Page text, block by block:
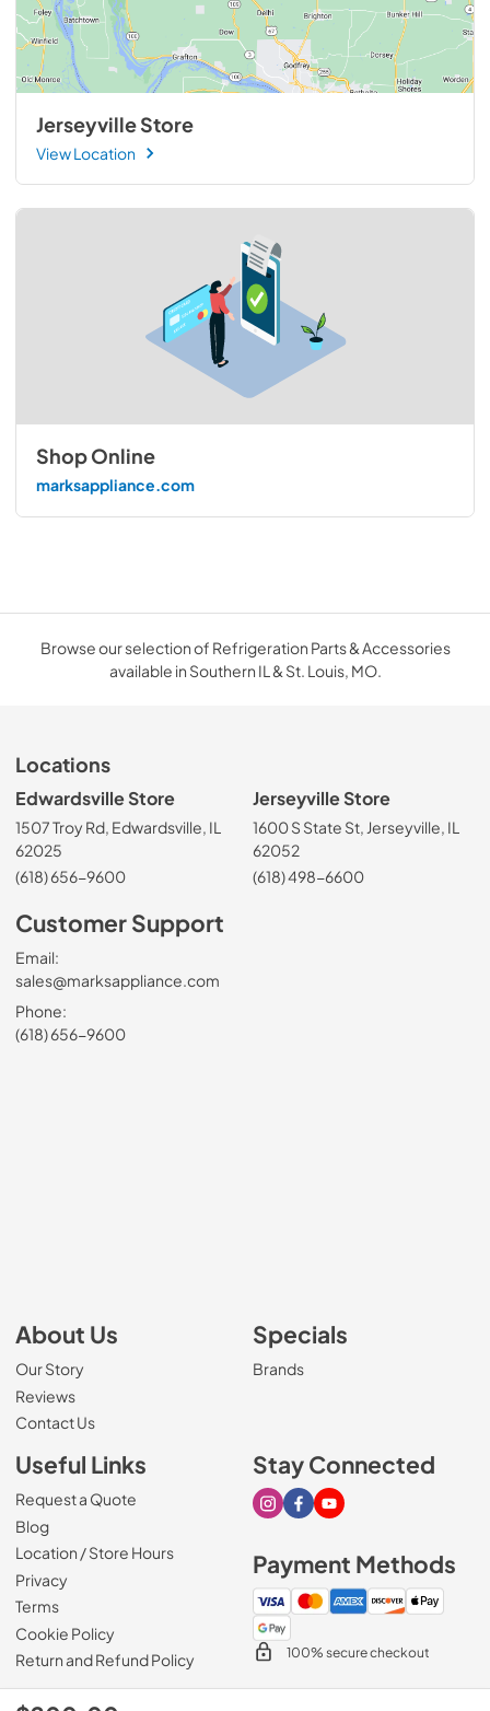
Jerseyville Store
View Location
Shop Online
marksappliance.com
Browse our selection of Refrigeration Parts & Accessories
available in Southern IL & St. Louis, MO.
Locations
Edwardsville Store
1507 Troy Rd, Edwardsville, IL
62025
(618) 656-9600
Jerseyville Store
1600 S State St, Jerseyville, IL
62052
(618) 498-6600
Customer Support
Email:
sales@marksappliance.com
Phone:
(618) 656-9600
About Us
Our Story
Reviews
Contact Us
Specials
Brands
Useful Links
Request a Quote
Blog
Location / Store Hours
Privacy
Terms
Cookie Policy
Return and Refund Policy
Stay Connected
Visit our Instagram page
Visit our Facebook page
Visit our Youtube page
Payment Methods
100% secure checkout